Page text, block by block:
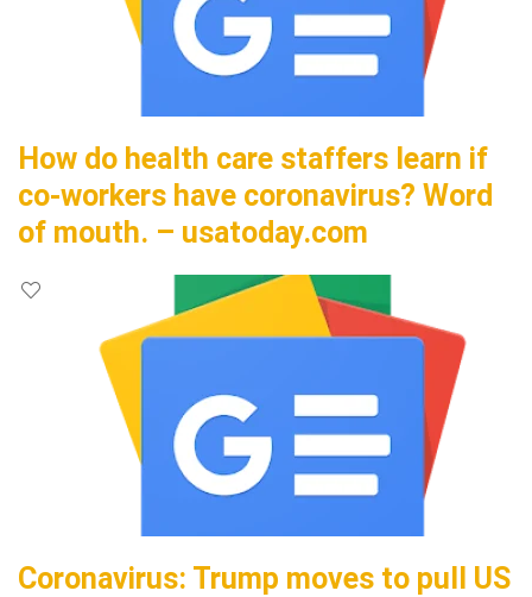
How do health care staffers learn if
co-workers have coronavirus? Word
of mouth. – usatoday.com
Coronavirus: Trump moves to pull US